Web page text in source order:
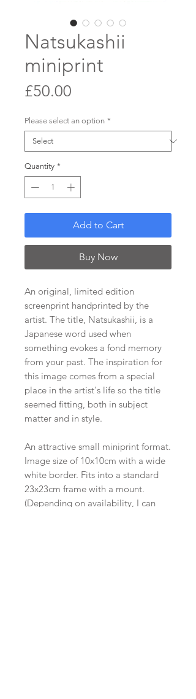
Natsukashii
miniprint
£50.00
Please select an option *
Quantity *
Add to Cart
Buy Now
An original, limited edition
screenprint handprinted by the
artist. The title, Natsukashii, is a
Japanese word used when
something evokes a fond memory
from your past. The inspiration for
this image comes from a special
place in the artist's life so the title
seemed fitting, both in subject
matter and in style.
An attractive small miniprint format.
Image size of 10x10cm with a wide
white border. Fits into a standard
23x23cm frame with a mount.
(Depending on availability, I can